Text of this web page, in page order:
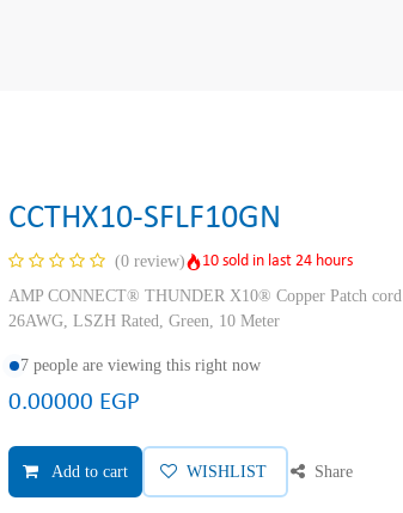
CCTHX10-SFLF10GN
(0 review)
10 sold in last 24 hours
AMP CONNECT® THUNDER X10® Copper Patch
26AWG, LSZH Rated, Green, 10 Meter
7 people are viewing this right now
0.00000 EGP
Add to cart WISHLIST Share